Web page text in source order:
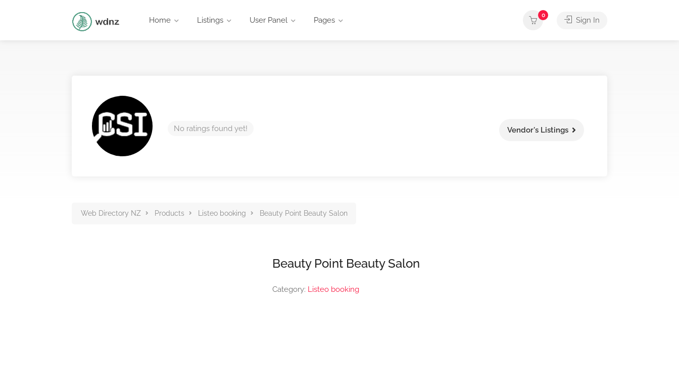
Home Listings User Panel Pages
0
Sign In
No ratings found yet! Vendor's Listings
Web Directory NZ Products Listeo booking Beauty Point Beauty Salon
Beauty Point Beauty Salon
Category: Listeo booking